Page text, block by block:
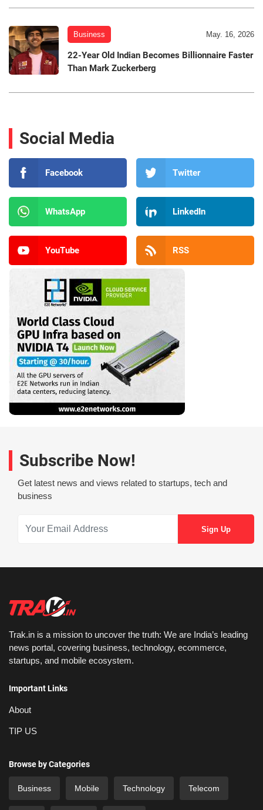
Business May. 16, 2026
22-Year Old Indian Becomes Billionnaire Faster
Than Mark Zuckerberg
Social Media
Facebook Twitter
WhatsApp LinkedIn
YouTube RSS
Subscribe Now!
Get latest news and views related to startups, tech and
business
Trak.in is a mission to uncover the truth: We are India’s leading
news portal, covering business, technology, ecommerce,
startups, and mobile ecosystem.
Important Links
About
TIP US
Browse by Categories
Business Mobile Technology Telecom